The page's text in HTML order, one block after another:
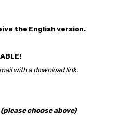
the English version.
with a download link.
(please choose above)